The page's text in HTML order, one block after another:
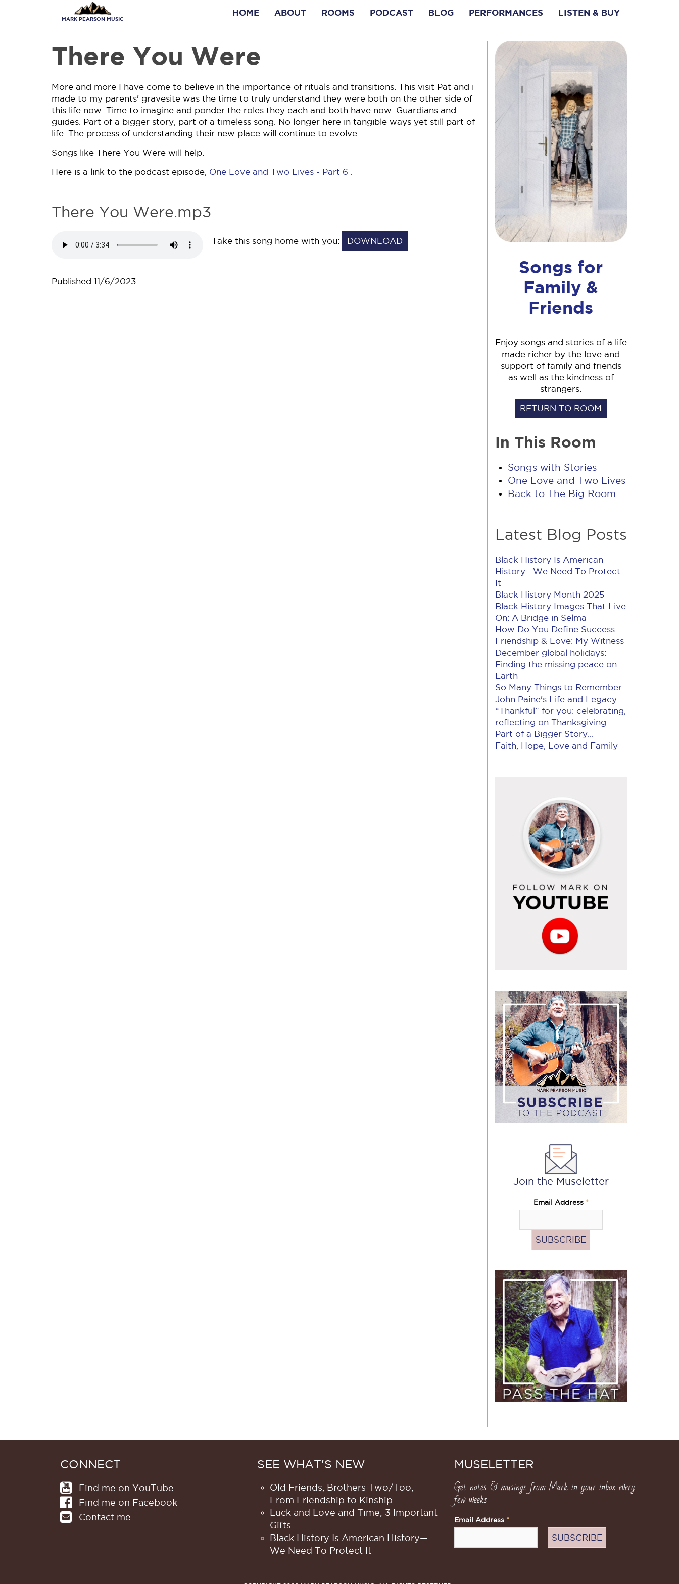
MARK PEARSON MUSIC
HOME ABOUT ROOMS PODCAST BLOG PERFORMANCES LISTEN & BUY
There You Were
More and more I have come to believe in the importance of rituals and transitions. This visit Pat and i
made to my parents' gravesite was the time to truly understand they were both on the other side of
this life now. Time to imagine and ponder the roles they each and both have now. Guardians and
guides. Part of a bigger story, part of a timeless song. No longer here in tangible ways yet still part of
life. The process of understanding their new place will continue to evolve.
Songs like There You Were will help.
Here is a link to the podcast episode, One Love and Two Lives - Part 6
There You Were.mp3
file
Take this song home with you: DOWNLOAD
Published 11/6/2023
Songs for
Family &
Friends
Enjoy songs and stories of a life
made richer by the love and
support of family and friends
as well as the kindness of
strangers.
RETURN TO ROOM
In This Room
Songs with Stories
One Love and Two Lives
Back to The Big Room
Latest Blog Posts
Black History Is American
History​—We Need To Protect
It
Black History Month 2025
Black History Images That Live
On: A Bridge in Selma
How Do You Define Success
Friendship & Love: My Witness
December global holidays:
Finding the missing peace on
Earth
So Many Things to Remember:
John Paine's Life and Legacy
“Thankful” for you: celebrating,
reflecting on Thanksgiving
Part of a Bigger Story...
Faith, Hope, Love and Family
YouTube
Subscribe
to
the
podcast
Join the Museletter
Email Address *
Pass
the
Hat
(Donate)
CONNECT
Find me on YouTube
Find me on Facebook
Contact me
SEE WHAT'S NEW
Old Friends, Brothers Two/Too;
From Friendship to Kinship.
Luck and Love and Time; 3 Important
Gifts.
Black History Is American History​—
We Need To Protect It
MUSELETTER
Get notes & musings from Mark in your inbox every
few weeks
Email Address *